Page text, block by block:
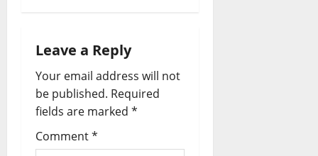
Leave a Reply
Your email address will not
be published. Required
fields are marked *
Comment*